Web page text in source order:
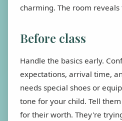
charming. The room reveals
Before class
Handle the basics early.
expectations, arrival time,
needs special shoes or
tone for your child. Tell
for their worth. They're